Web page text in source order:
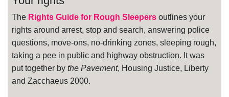
The Rights Guide for Rough Sleepers outlines your
rights around arrest, stop and search, answering police
questions, move-ons, no-drinking zones, sleeping rough,
taking a pee in public and highway obstruction. It was
put together by the Pavement, Housing Justice, Liberty
and Zacchaeus 2000.